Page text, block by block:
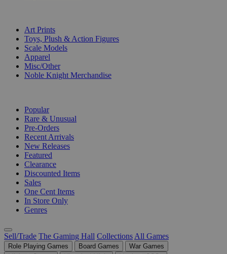
Art Prints
Toys, Plush & Action Figures
Scale Models
Apparel
Misc/Other
Noble Knight Merchandise
Popular
Rare & Unusual
Pre-Orders
Recent Arrivals
New Releases
Featured
Clearance
Discounted Items
Sales
One Cent Items
In Store Only
Genres
Sell/Trade The Gaming Hall Collections All Games
Role Playing Games Board Games
War Games